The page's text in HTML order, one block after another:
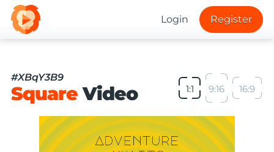
Login Register
#XBqY3B9
SquareVideo 1:1 9:16 16:9